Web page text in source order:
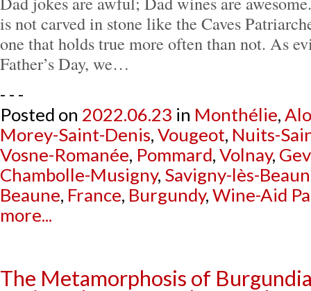
is not carved in stone like the Caves
one that holds true more often than not. As
Father’s Day, we…
- - -
Posted on 2022.06.23 in Monthélie,
Morey-Saint-Denis,Vougeot, Nuits-
Vosne-Romanée, Pommard,Volnay,
Chambolle-Musigny, Savigny-lès-
Beaune, France, Burgundy,Wine-Aid
more...
The Metamorphosis of